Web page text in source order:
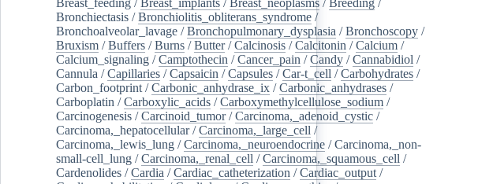
Bronchiectasis /Bronchiolitis_obliterans_syndrome /
Bronchoalveolar_lavage /Bronchopulmonary_dysplasia /Bronchoscopy /
Bruxism /Buffers /Burns /Butter/Calcinosis /Calcitonin /Calcium /
Calcium_signaling /Camptothecin /Cancer_pain /Candy /Cannabidiol /
Cannula /Capillaries /Capsaicin /Capsules /Car-t_cell /Carbohydrates /
Carbon_footprint /Carbonic_anhydrase_ix /Carbonic_anhydrases /
Carboplatin /Carboxylic_acids /Carboxymethylcellulose_sodium /
Carcinogenesis /Carcinoid_tumor/Carcinoma,_adenoid_cystic /
Carcinoma,_hepatocellular/Carcinoma,_large_cell /
Carcinoma,_lewis_lung /Carcinoma,_neuroendocrine /Carcinoma,_non-
small-cell_lung /Carcinoma,_renal_cell /Carcinoma,_squamous_cell /
Cardenolides /Cardia /Cardiac_catheterization /Cardiac_output /